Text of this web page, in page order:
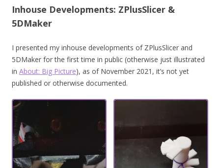
Inhouse Developments: ZPlusSlicer &
5DMaker
I presented my inhouse developments of ZPlusSlicer and
5DMaker for the first time in public (otherwise just illustrated
in About: Big Picture), as of November 2021, it’s not yet
published or otherwise documented.